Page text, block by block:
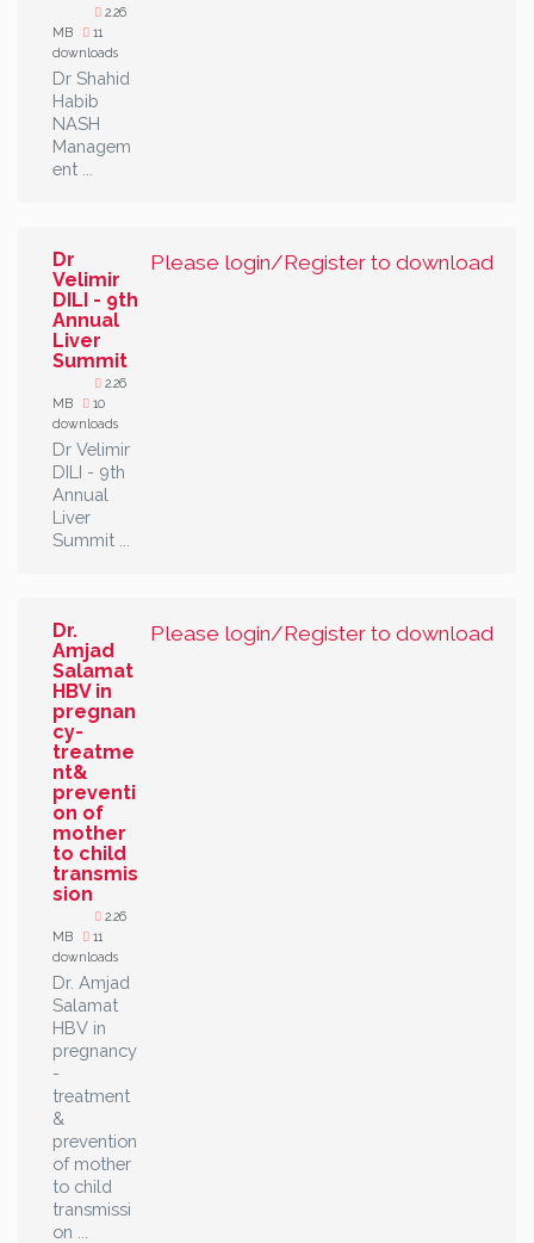
2.26
MB
11
downloads
Dr Shahid
Habib
NASH
Managem
ent ...
Please login/Register to download
Dr
Velimir
DILI - 9th
Annual
Liver
Summit
2.26
MB
10
downloads
Dr Velimir
DILI - 9th
Annual
Liver
Summit ...
Please login/Register to download
Dr.
Amjad
Salamat
HBV in
pregnan
cy-
treatme
nt&
preventi
on of
mother
to child
transmis
sion
2.26
MB
11
downloads
Dr. Amjad
Salamat
HBV in
pregnancy
-
treatment
&
prevention
of mother
to child
transmissi
on ...